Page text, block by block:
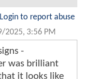
Login to report abuse
2025, 3:56 PM
-
was brilliant
it looks like